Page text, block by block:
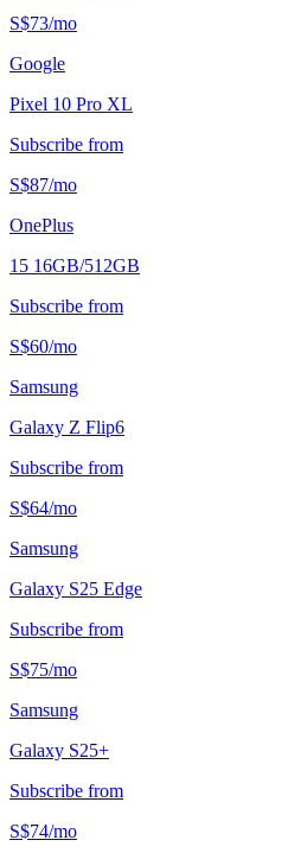
S$73/mo
Google
Pixel 10 Pro XL
Subscribe from
S$87/mo
OnePlus
15 16GB/512GB
Subscribe from
S$60/mo
Samsung
Galaxy Z Flip6
Subscribe from
S$64/mo
Samsung
Galaxy S25 Edge
Subscribe from
S$75/mo
Samsung
Galaxy S25+
Subscribe from
S$74/mo